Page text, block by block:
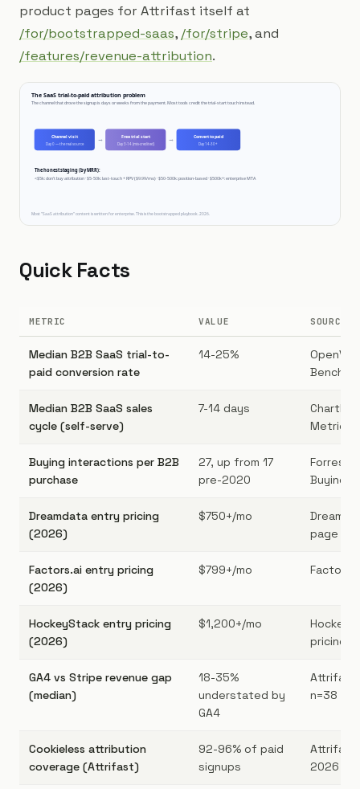
product pages for Attrifast itself at
/for/bootstrapped-saas, /for/stripe, and
/features/revenue-attribution.
Quick Facts
METRIC VALUE SOURCE
Median B2B SaaS trial-to-
paid conversion rate
14-25%
Median B2B SaaS sales
cycle (self-serve)
7-14 days
Metrics
Buying interactions per B2B
purchase
27, up from 17
pre-2020
Buying
Dreamdata entry pricing
(2026)
$750+/mo
page [4]
Factors.ai entry pricing
(2026)
$799+/mo
HockeyStack entry pricing
(2026)
$1,200+/mo
pricing
GA4 vs Stripe revenue gap
(median)
18-35%
understated by
GA4
Attrifast
n=38
Cookieless attribution
coverage (Attrifast)
92-96% of paid
signups
Attrifast
2026